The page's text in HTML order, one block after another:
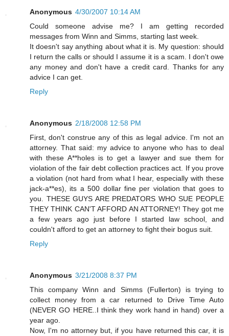
Anonymous 4/30/2007 10:14 AM
Could someone advise me? I am getting recorded
messages from Winn and Simms, starting last week.
It doesn't say anything about what it is. My question: should
I return the calls or should I assume it is a scam. I don't owe
any money and don't have a credit card. Thanks for any
advice I can get.
Reply
Anonymous 2/18/2008 12:58 PM
First, don't construe any of this as legal advice. I'm not an
attorney. That said: my advice to anyone who has to deal
with these A**holes is to get a lawyer and sue them for
violation of the fair debt collection practices act. If you prove
a violation (not hard from what I hear, especially with these
jack-a**es), its a 500 dollar fine per violation that goes to
you. THESE GUYS ARE PREDATORS WHO SUE PEOPLE
THEY THINK CAN'T AFFORD AN ATTORNEY! They got me
a few years ago just before I started law school, and
couldn't afford to get an attorney to fight their bogus suit.
Reply
Anonymous 3/21/2008 8:37 PM
This company Winn and Simms (Fullerton) is trying to
collect money from a car returned to Drive Time Auto
(NEVER GO HERE..I think they work hand in hand) over a
year ago.
Now, I'm no attorney but, if you have returned this car, it is